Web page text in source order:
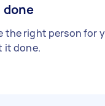
the right person for
it done.